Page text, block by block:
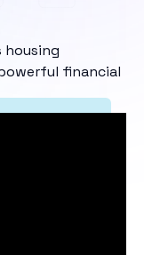
housing
financial